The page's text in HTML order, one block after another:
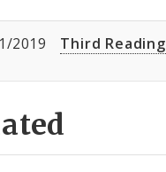
2019 Third Reading